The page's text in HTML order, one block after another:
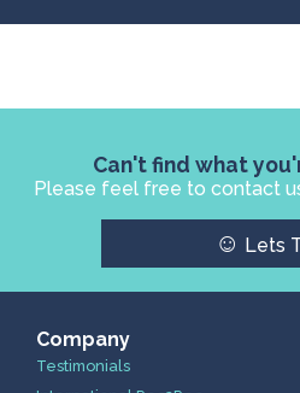
Can't find what
Please feel free to contact
☺ Lets
Company
Testimonials